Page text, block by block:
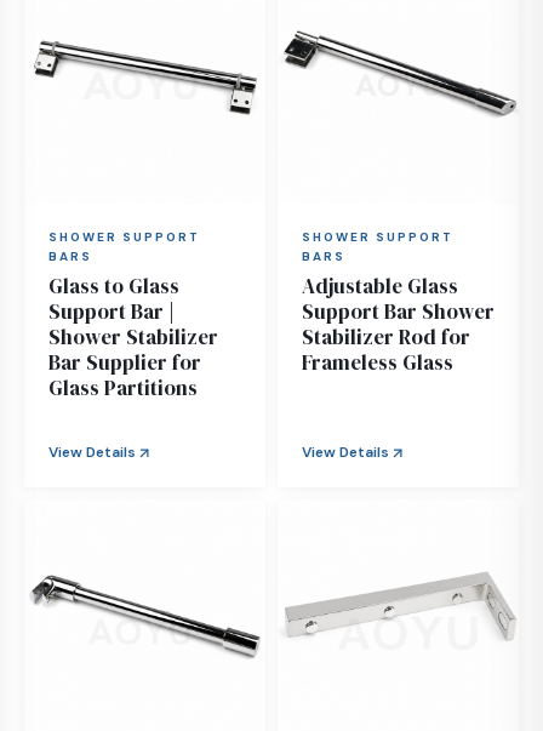
SHOWER SUPPORT
BARS
Glass to Glass
Support Bar |
Shower Stabilizer
Bar Supplier for
Glass Partitions
View Details
SHOWER SUPPORT
BARS
Adjustable Glass
Support Bar Shower
Stabilizer Rod for
Frameless Glass
View Details